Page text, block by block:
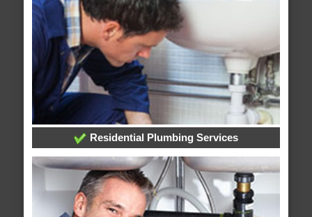
Residential Plumbing Services